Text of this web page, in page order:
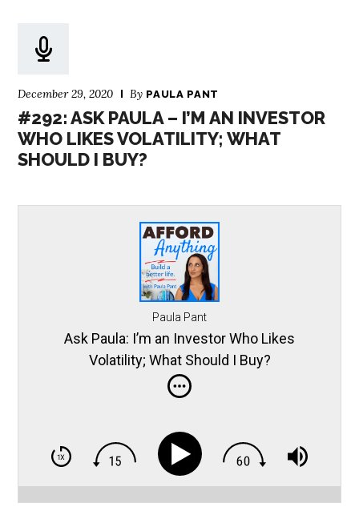
December 29, 2020 By PAULA PANT
#292: ASK PAULA – I’M AN INVESTOR
WHO LIKES VOLATILITY; WHAT
SHOULD I BUY?
Paula Pant
Ask Paula: I’m an Investor Who Likes
Volatility; What Should I Buy?